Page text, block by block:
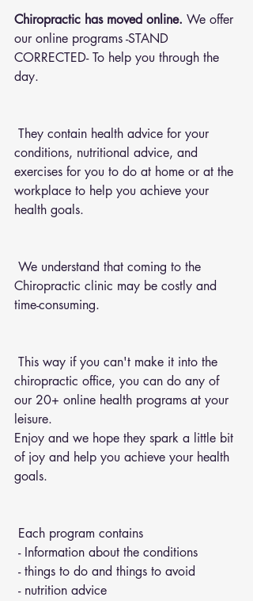
Chiropractic has moved online. We offer
our online programs -STAND
CORRECTED- To help you through the
day.
conditions, nutritional advice, and
exercises for you to do at home or at the
workplace to help you achieve your
health goals.
Chiropractic clinic may be costly and
time-consuming.
chiropractic office, you can do any of
our 20+ online health programs at your
leisure.
Enjoy and we hope they spark a little bit
of joy and help you achieve your health
goals.
Each program contains
- Information about the conditions
- things to do and things to avoid
- nutrition advice